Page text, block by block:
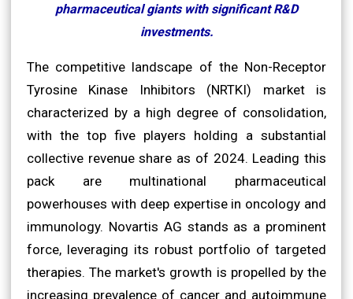
pharmaceutical giants with significant R&D
investments.
The competitive landscape of the Non-Receptor
Tyrosine Kinase Inhibitors (NRTKI) market is
characterized by a high degree of consolidation,
with the top five players holding a substantial
collective revenue share as of 2024. Leading this
pack are multinational pharmaceutical
powerhouses with deep expertise in oncology and
immunology. Novartis AG stands as a prominent
force, leveraging its robust portfolio of targeted
therapies. The market's growth is propelled by the
increasing prevalence of cancer and autoimmune